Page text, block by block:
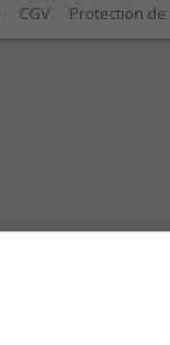
CGV Protection